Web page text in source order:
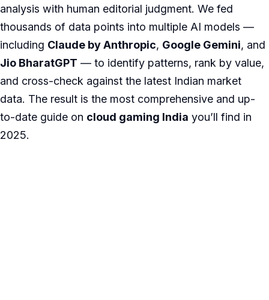
analysis with human editorial judgment. We fed
thousands of data points into multiple AI models —
including Claude by Anthropic, Google Gemini, and
Jio BharatGPT — to identify patterns, rank by value,
and cross-check against the latest Indian market
data. The result is the most comprehensive and up-
to-date guide on cloud gaming India you’ll find in
2025.